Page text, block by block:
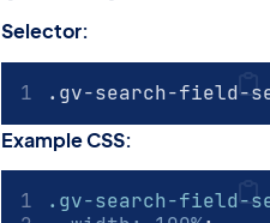
Selector:
.gv-search-field-
Example CSS:
.gv-search-field-